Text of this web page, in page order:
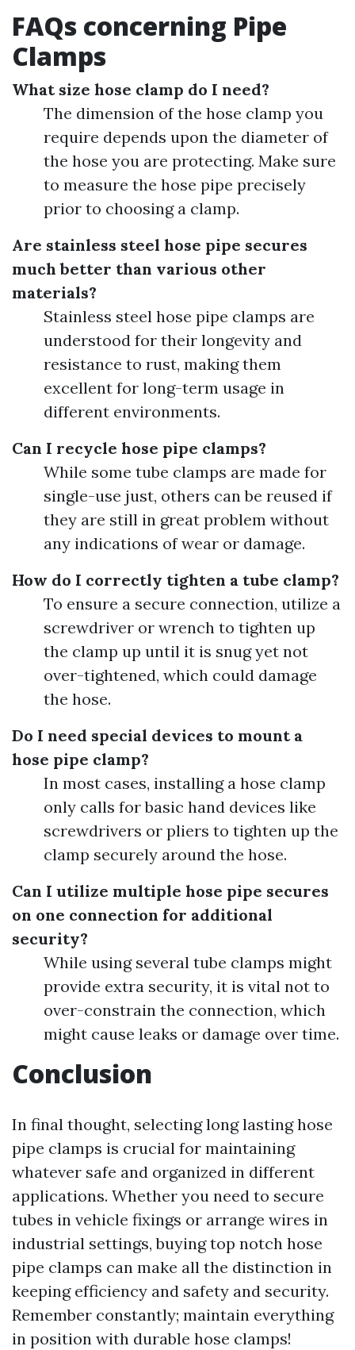
FAQs concerning Pipe
Clamps
What size hose clamp do I need?
The dimension of the hose clamp you
require depends upon the diameter of
the hose you are protecting. Make sure
to measure the hose pipe precisely
prior to choosing a clamp.
Are stainless steel hose pipe secures
much better than various other
materials?
Stainless steel hose pipe clamps are
understood for their longevity and
resistance to rust, making them
excellent for long-term usage in
different environments.
Can I recycle hose pipe clamps?
While some tube clamps are made for
single-use just, others can be reused if
they are still in great problem without
any indications of wear or damage.
How do I correctly tighten a tube clamp?
To ensure a secure connection, utilize a
screwdriver or wrench to tighten up
the clamp up until it is snug yet not
over-tightened, which could damage
the hose.
Do I need special devices to mount a
hose pipe clamp?
In most cases, installing a hose clamp
only calls for basic hand devices like
screwdrivers or pliers to tighten up the
clamp securely around the hose.
Can I utilize multiple hose pipe secures
on one connection for additional
security?
While using several tube clamps might
provide extra security, it is vital not to
over-constrain the connection, which
might cause leaks or damage over time.
Conclusion
In final thought, selecting long lasting hose
pipe clamps is crucial for maintaining
whatever safe and organized in different
applications. Whether you need to secure
tubes in vehicle fixings or arrange wires in
industrial settings, buying top notch hose
pipe clamps can make all the distinction in
keeping efficiency and safety and security.
Remember constantly; maintain everything
in position with durable hose clamps!